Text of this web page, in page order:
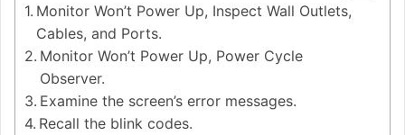
Monitor Won’t Power Up, Inspect Wall Outlets,
Cables, and Ports.
Monitor Won’t Power Up, Power Cycle
Observer.
Examine the screen’s error messages.
Recall the blink codes.